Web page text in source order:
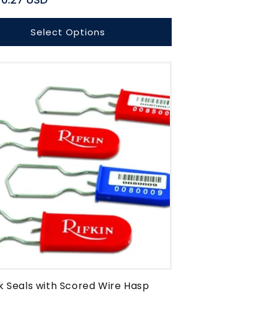
Select Options
Seals with Scored Wire Hasp